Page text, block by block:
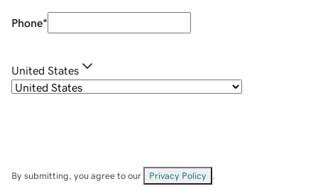
Phone*
United States
By submitting, you agree to our Privacy Policy